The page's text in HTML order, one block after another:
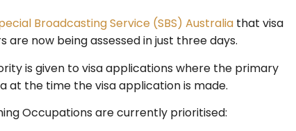
Broadcasting Service (SBS) Australia that visa
now being assessed in just three days.
is given to visa applications where the primary
at the time the visa application is made.​
Occupations are currently prioritised: